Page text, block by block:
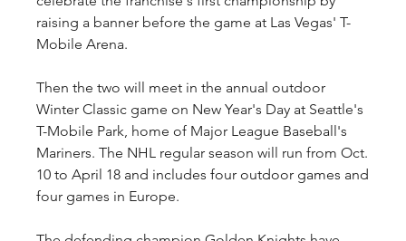
raising a banner before the game at Las Vegas' T-
Mobile Arena.
Then the two will meet in the annual outdoor
Winter Classic game on New Year's Day at Seattle's
T-Mobile Park, home of Major League Baseball's
Mariners. The NHL regular season will run from Oct.
10 to April 18 and includes four outdoor games and
four games in Europe.